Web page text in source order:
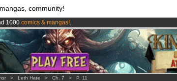
community!
1000 comics & mangas!.
eurosper month !Get membership now
!.
> Leth Hate > Ch. 7 > P. 11